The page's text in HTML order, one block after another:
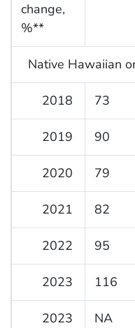
change,
%**
Native Hawaiian
2018 73
2019 90
2020 79
2021 82
2022 95
2023 116
2023
NA